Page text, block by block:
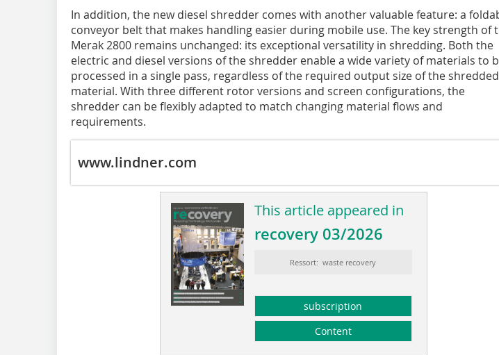
In addition, the new diesel shredder comes with another valuable feature: a
conveyor belt that makes handling easier during mobile use. The key strength of
Merak 2800 remains unchanged: its exceptional versatility in shredding. Both the
electric and diesel versions of the shredder enable a wide variety of materials to
processed in a single pass, regardless of the required output size of the shredded
material. With three different rotor versions and screen configurations, the
shredder can be flexibly adapted to match changing material flows and
requirements.
www.lindner.com
This article appeared in
recovery 03/2026
Ressort: waste recovery
subscription
Content